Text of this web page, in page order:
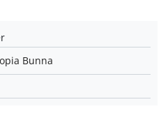
Bunna